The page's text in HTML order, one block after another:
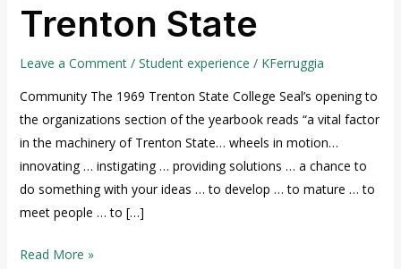
Trenton State
Leave a Comment / Student experience / KFerruggia
Community The 1969 Trenton State College Seal’s opening to
the organizations section of the yearbook reads “a vital factor
in the machinery of Trenton State… wheels in motion…
innovating … instigating … providing solutions … a chance to
do something with your ideas … to develop … to mature … to
meet people … to […]
Trenton
State
Read More »